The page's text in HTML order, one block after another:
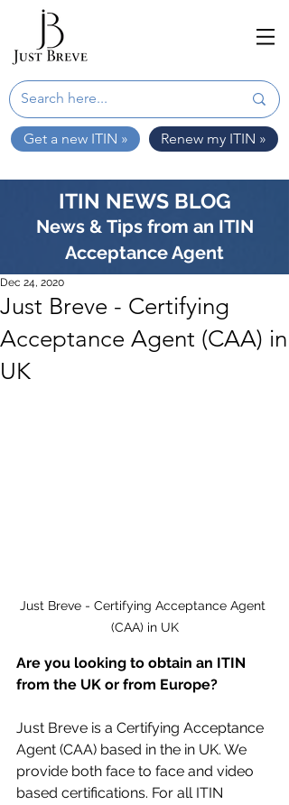
Get a new ITIN » Renew my ITIN »
ITIN NEWS BLOG
News & Tips from an ITIN
Acceptance Agent
Just Breve - Certifying
Acceptance Agent (CAA) in
UK
Dec 24, 2020
Just Breve - Certifying Acceptance Agent
(CAA) in UK
Are you looking to obtain an ITIN
from the UK or from Europe?
Just Breve is a Certifying Acceptance
Agent (CAA) based in the in UK. We
provide both face to face and video
based certifications. For all ITIN